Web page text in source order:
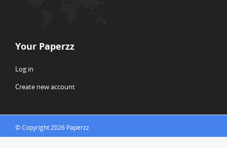
Your Paperzz
Log in
Create new account
© Copyright 2026 Paperzz